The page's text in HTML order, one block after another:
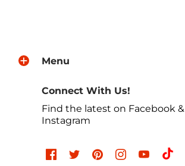
Menu
Connect With Us!
Find the latest on Facebook &
Instagram